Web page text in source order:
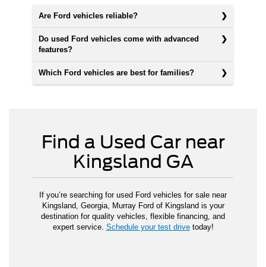
Are Ford vehicles reliable?
Do used Ford vehicles come with advanced
features?
Which Ford vehicles are best for families?
Find a Used Car near
Kingsland GA
If you’re searching for used Ford vehicles for sale near
Kingsland, Georgia, Murray Ford of Kingsland is your
destination for quality vehicles, flexible financing, and
expert service. Schedule your test drivetoday!